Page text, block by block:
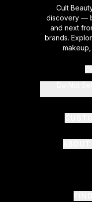
Cult
discovery —
and next
brands.